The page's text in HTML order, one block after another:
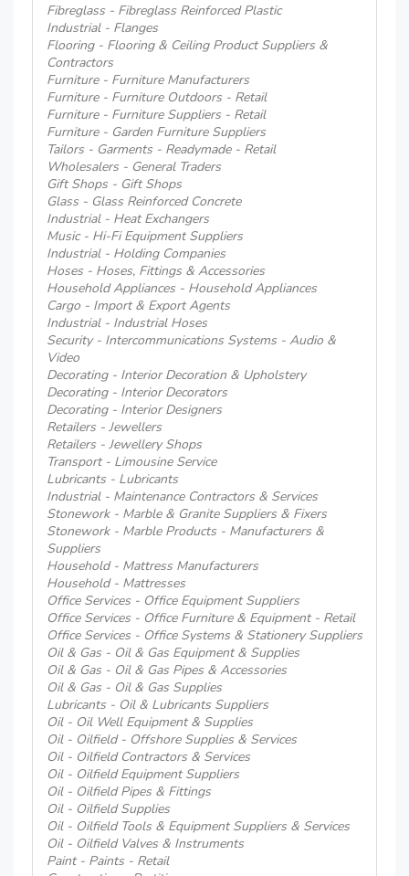
Fibreglass - Fibreglass Reinforced Plastic
Industrial - Flanges
Flooring - Flooring & Ceiling Product Suppliers &
Contractors
Furniture - Furniture Manufacturers
Furniture - Furniture Outdoors - Retail
Furniture - Furniture Suppliers - Retail
Furniture - Garden Furniture Suppliers
Tailors - Garments - Readymade - Retail
Wholesalers - General Traders
Gift Shops - Gift Shops
Glass - Glass Reinforced Concrete
Industrial - Heat Exchangers
Music - Hi-Fi Equipment Suppliers
Industrial - Holding Companies
Hoses - Hoses, Fittings & Accessories
Household Appliances - Household Appliances
Cargo - Import & Export Agents
Industrial - Industrial Hoses
Security - Intercommunications Systems - Audio &
Video
Decorating - Interior Decoration & Upholstery
Decorating - Interior Decorators
Decorating - Interior Designers
Retailers - Jewellers
Retailers - Jewellery Shops
Transport - Limousine Service
Lubricants - Lubricants
Industrial - Maintenance Contractors & Services
Stonework - Marble & Granite Suppliers & Fixers
Stonework - Marble Products - Manufacturers &
Suppliers
Household - Mattress Manufacturers
Household - Mattresses
Office Services - Office Equipment Suppliers
Office Services - Office Furniture & Equipment - Retail
Office Services - Office Systems & Stationery Suppliers
Oil & Gas - Oil & Gas Equipment & Supplies
Oil & Gas - Oil & Gas Pipes & Accessories
Oil & Gas - Oil & Gas Supplies
Lubricants - Oil & Lubricants Suppliers
Oil - Oil Well Equipment & Supplies
Oil - Oilfield - Offshore Supplies & Services
Oil - Oilfield Contractors & Services
Oil - Oilfield Equipment Suppliers
Oil - Oilfield Pipes & Fittings
Oil - Oilfield Supplies
Oil - Oilfield Tools & Equipment Suppliers & Services
Oil - Oilfield Valves & Instruments
Paint - Paints - Retail